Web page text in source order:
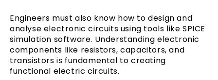
Engineers must also know how to design and
analyse electronic circuits using tools like SPICE
simulation software. Understanding electronic
components like resistors, capacitors, and
transistors is fundamental to creating
functional electric circuits.